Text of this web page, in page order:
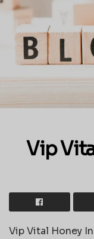
Vip
Vip Vital Honey